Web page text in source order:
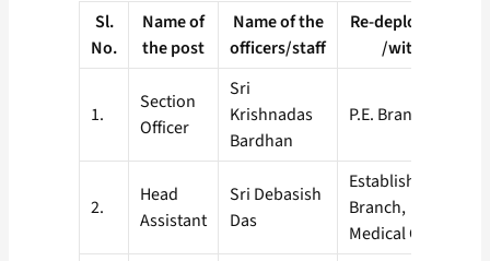
Sl.
No.
Name of
the post
Name of the
officers/staff
Re-deploed in
/with
1.
Section
Officer
Sri
Krishnadas
Bardhan
P.E. Branch
2.
Head
Assistant
Sri Debasish
Das
Establishment
Branch,
Medical Cell